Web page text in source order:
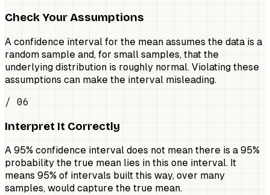
Check Your Assumptions
A confidence interval for the mean assumes the data is a
random sample and, for small samples, that the
underlying distribution is roughly normal. Violating these
assumptions can make the interval misleading.
/ 06
Interpret It Correctly
A 95% confidence interval does not mean there is a 95%
probability the true mean lies in this one interval. It
means 95% of intervals built this way, over many
samples, would capture the true mean.